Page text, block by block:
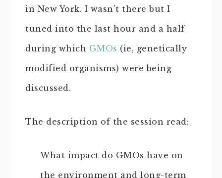
in New York. I wasn’t there but I
tuned into the last hour and a half
during which GMOs (ie, genetically
modified organisms) were being
discussed.
The description of the session read:
What impact do GMOs have on
the environment and long-term